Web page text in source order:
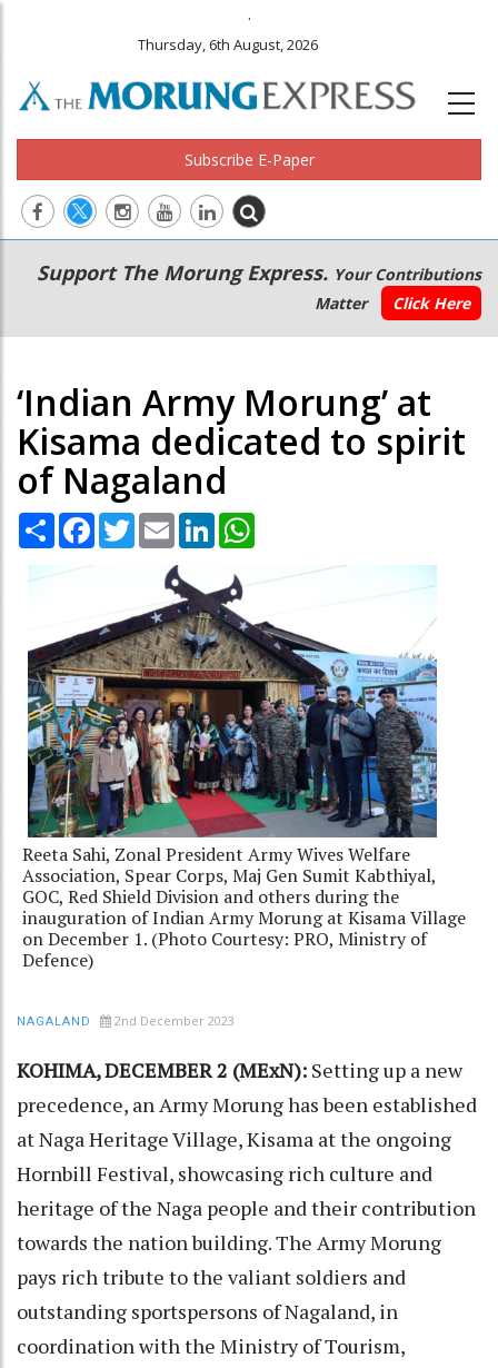
.
Thursday, 6th August, 2026
Subscribe E-Paper
Main
navigation
Secondary
Menu
Support The Morung Express. Your Contributions
Matter
Click Here
‘Indian Army Morung’ at
Kisama dedicated to spirit
of Nagaland
Share Facebook
TwitterEmail LinkedIn
Reeta Sahi, Zonal President Army Wives Welfare
Association, Spear Corps, Maj Gen Sumit Kabthiyal,
GOC, Red Shield Division and others during the
inauguration of Indian Army Morung at Kisama Village
on December 1. (Photo Courtesy: PRO, Ministry of
Defence)
NAGALAND 2nd December 2023
KOHIMA, DECEMBER 2 (MExN): Setting up a new
precedence, an Army Morung has been established
at Naga Heritage Village, Kisama at the ongoing
Hornbill Festival, showcasing rich culture and
heritage of the Naga people and their contribution
towards the nation building. The Army Morung
pays rich tribute to the valiant soldiers and
outstanding sportspersons of Nagaland, in
coordination with the Ministry of Tourism,